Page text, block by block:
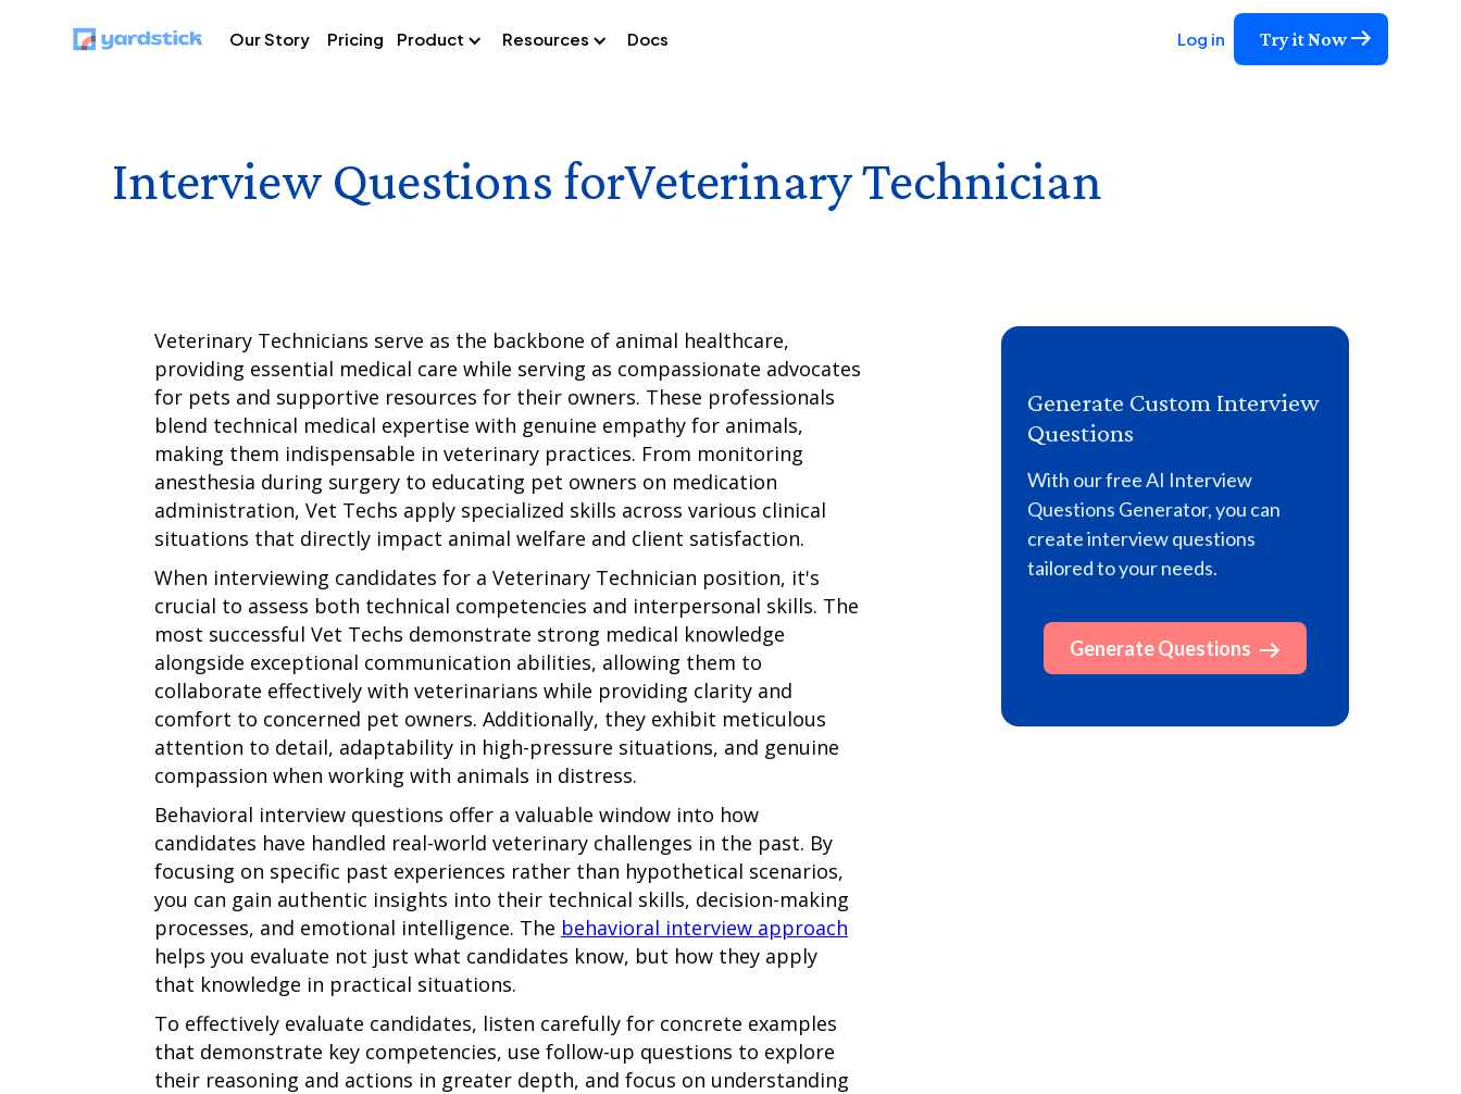
Our Story Pricing Product Resources Docs Log in Try it Now
Interview Questions forVeterinary Technician
Veterinary Technicians serve as the backbone of animal healthcare,
providing essential medical care while serving as compassionate advocates
for pets and supportive resources for their owners. These professionals
blend technical medical expertise with genuine empathy for animals,
making them indispensable in veterinary practices. From monitoring
anesthesia during surgery to educating pet owners on medication
administration, Vet Techs apply specialized skills across various clinical
situations that directly impact animal welfare and client satisfaction.
When interviewing candidates for a Veterinary Technician position, it's
crucial to assess both technical competencies and interpersonal skills. The
most successful Vet Techs demonstrate strong medical knowledge
alongside exceptional communication abilities, allowing them to
collaborate effectively with veterinarians while providing clarity and
comfort to concerned pet owners. Additionally, they exhibit meticulous
attention to detail, adaptability in high-pressure situations, and genuine
compassion when working with animals in distress.
Behavioral interview questions offer a valuable window into how
candidates have handled real-world veterinary challenges in the past. By
focusing on specific past experiences rather than hypothetical scenarios,
you can gain authentic insights into their technical skills, decision-making
processes, and emotional intelligence. The behavioral interview approach
helps you evaluate not just what candidates know, but how they apply
that knowledge in practical situations.
To effectively evaluate candidates, listen carefully for concrete examples
that demonstrate key competencies, use follow-up questions to explore
their reasoning and actions in greater depth, and focus on understanding
Generate Custom Interview
Questions
With our free AI Interview
Questions Generator, you can
create interview questions
tailored to your needs.
Generate Questions